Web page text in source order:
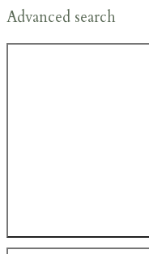
Advanced search